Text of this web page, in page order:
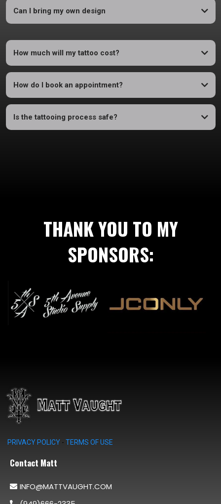
Can I bring my own design
How much will my tattoo cost?
How do I book an appointment?
Is the tattooing process safe?
THANK YOU TO MY
SPONSORS:
PRIVACY POLICY - TERMS OF USE
Contact Matt
INFO@MATTVAUGHT.COM